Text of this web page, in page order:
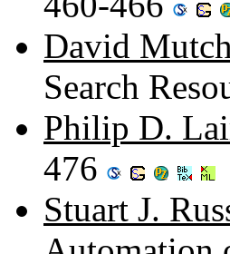
David
Search
Philip D.
476
Stuart J.